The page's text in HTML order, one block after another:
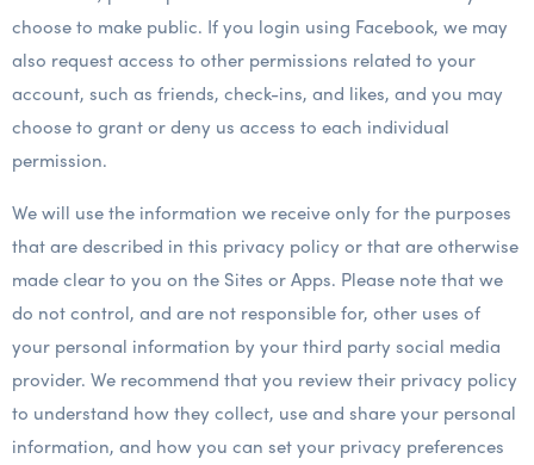
choose to make public. If you login using Facebook, we may
also request access to other permissions related to your
account, such as friends, check-ins, and likes, and you may
choose to grant or deny us access to each individual
permission.
We will use the information we receive only for the purposes
that are described in this privacy policy or that are otherwise
made clear to you on the Sites or Apps. Please note that we
do not control, and are not responsible for, other uses of
your personal information by your third party social media
provider. We recommend that you review their privacy policy
to understand how they collect, use and share your personal
information, and how you can set your privacy preferences